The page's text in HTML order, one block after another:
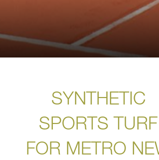
SYNTHETIC
SPORTS TURF
FOR METRO